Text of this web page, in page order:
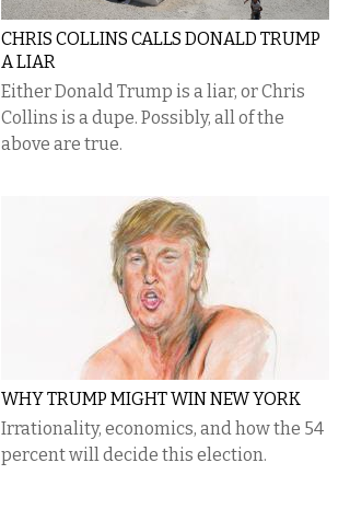
CHRIS COLLINS CALLS DONALD TRUMP
A LIAR
Either Donald Trump is a liar, or Chris
Collins is a dupe. Possibly, all of the
above are true.
WHY TRUMP MIGHT WIN NEW YORK
Irrationality, economics, and how the 54
percent will decide this election.